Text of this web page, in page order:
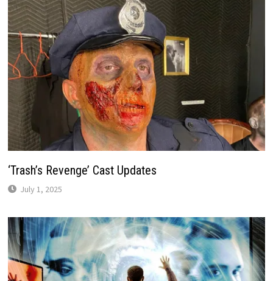
‘Trash’s Revenge’ Cast Updates
July 1, 2025